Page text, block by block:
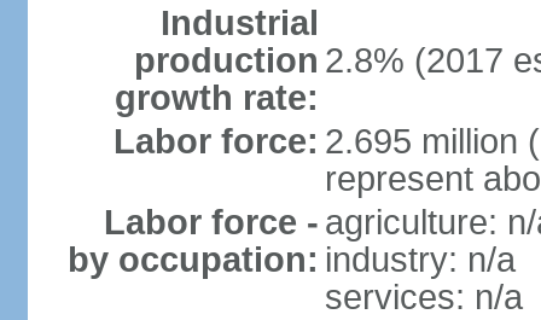
Industrial
production
growth rate:
2.8% (2017
Labor force: 2.695 million
represent
Labor force -
by occupation:
agriculture:
industry: n/a
services: n/a